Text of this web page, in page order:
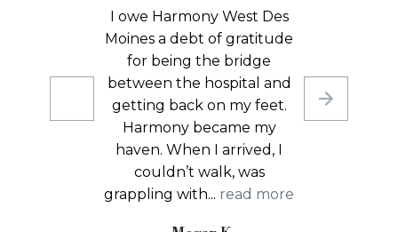
After being hospitalized
due to repeated falls and
balance issues, I couldn’t
just go straight home,
especially since I live alone.
I needed rehab, and I’m so
grateful I chose Harmony.
The physical and
occupational therapy...